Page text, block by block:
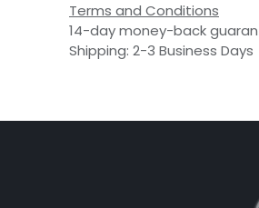
Terms and Conditions
14-day money-back
Shipping: 2-3 Business Days